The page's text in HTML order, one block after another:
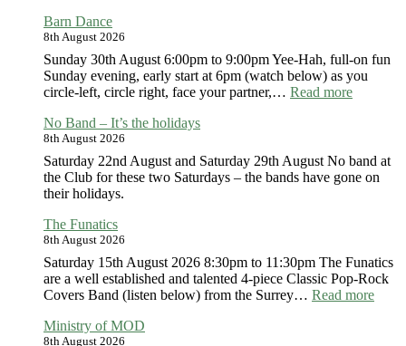
Barn Dance
8th August 2026
Sunday 30th August 6:00pm to 9:00pm Yee-Hah, full-on fun
Sunday evening, early start at 6pm (watch below) as you
circle-left, circle right, face your partner,… Read more:
No Band – It’s the holidays
8th August 2026
Saturday 22nd August and Saturday 29th August No band at
the Club for these two Saturdays – the bands have gone on
their holidays.
The Funatics
8th August 2026
Saturday 15th August 2026 8:30pm to 11:30pm The Funatics
are a well established and talented 4-piece Classic Pop-Rock
Covers Band (listen below) from the Surrey… Read more:
Ministry of MOD
8th August 2026